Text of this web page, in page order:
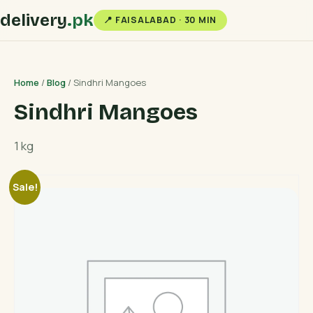
delivery.pk 📍 FAISALABAD · 30 MIN
Home /Blog / Sindhri Mangoes
Sindhri Mangoes
1 kg
Sale!